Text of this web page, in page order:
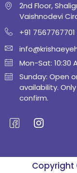
2nd Floor,
Vaishnodevi
+91 7567767701
Mon-Sat: 10:30
Sunday: Open
availability.
confirm.
Copyright